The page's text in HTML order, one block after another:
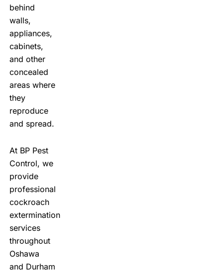
behind
walls,
appliances,
cabinets,
and other
concealed
areas where
they
reproduce
and spread.
At BP Pest
Control, we
provide
professional
cockroach
extermination
services
throughout
Oshawa
and Durham